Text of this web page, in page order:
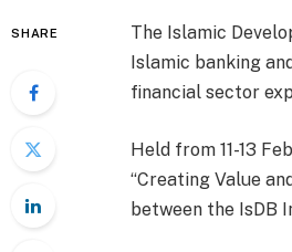
SHARE
The Islamic
Islamic banking
financial sector
Held from 11-13
“Creating Value
between the IsDB